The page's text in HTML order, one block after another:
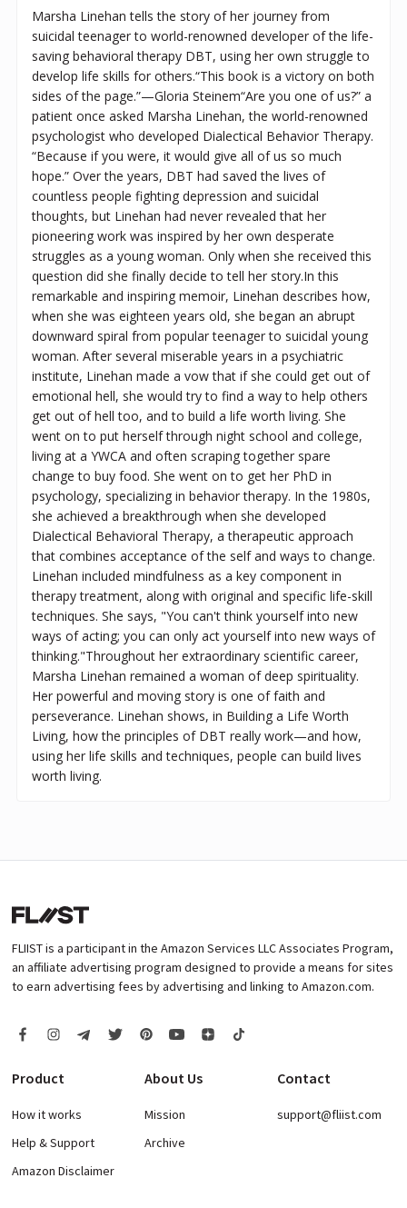
Marsha Linehan tells the story of her journey from
suicidal teenager to world-renowned developer of the life-
saving behavioral therapy DBT, using her own struggle to
develop life skills for others.“This book is a victory on both
sides of the page.”—Gloria Steinem“Are you one of us?” a
patient once asked Marsha Linehan, the world-renowned
psychologist who developed Dialectical Behavior Therapy.
“Because if you were, it would give all of us so much
hope.” Over the years, DBT had saved the lives of
countless people fighting depression and suicidal
thoughts, but Linehan had never revealed that her
pioneering work was inspired by her own desperate
struggles as a young woman. Only when she received this
question did she finally decide to tell her story.In this
remarkable and inspiring memoir, Linehan describes how,
when she was eighteen years old, she began an abrupt
downward spiral from popular teenager to suicidal young
woman. After several miserable years in a psychiatric
institute, Linehan made a vow that if she could get out of
emotional hell, she would try to find a way to help others
get out of hell too, and to build a life worth living. She
went on to put herself through night school and college,
living at a YWCA and often scraping together spare
change to buy food. She went on to get her PhD in
psychology, specializing in behavior therapy. In the 1980s,
she achieved a breakthrough when she developed
Dialectical Behavioral Therapy, a therapeutic approach
that combines acceptance of the self and ways to change.
Linehan included mindfulness as a key component in
therapy treatment, along with original and specific life-skill
techniques. She says, "You can't think yourself into new
ways of acting; you can only act yourself into new ways of
thinking."Throughout her extraordinary scientific career,
Marsha Linehan remained a woman of deep spirituality.
Her powerful and moving story is one of faith and
perseverance. Linehan shows, in Building a Life Worth
Living, how the principles of DBT really work—and how,
using her life skills and techniques, people can build lives
worth living.
FLIIST is a participant in the Amazon Services LLC Associates Program,
an affiliate advertising program designed to provide a means for sites
to earn advertising fees by advertising and linking to Amazon.com.
Product
How it works
Help & Support
Amazon Disclaimer
About Us
Mission
Archive
Contact
support@fliist.com